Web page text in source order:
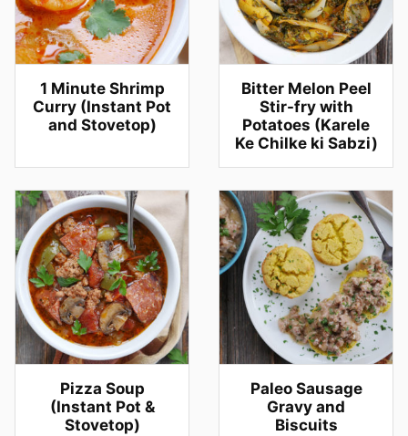
1 Minute Shrimp
Curry (Instant Pot
and Stovetop)
Bitter Melon Peel
Stir-fry with
Potatoes (Karele
Ke Chilke ki Sabzi)
Pizza Soup
(Instant Pot &
Stovetop)
Paleo Sausage
Gravy and
Biscuits